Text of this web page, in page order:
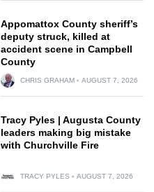
Appomattox County sheriff’s
deputy struck, killed at
accident scene in Campbell
County
CHRIS GRAHAM AUGUST 7, 2026
Tracy Pyles | Augusta County
leaders making big mistake
with Churchville Fire
TRACY PYLES AUGUST 7, 2026